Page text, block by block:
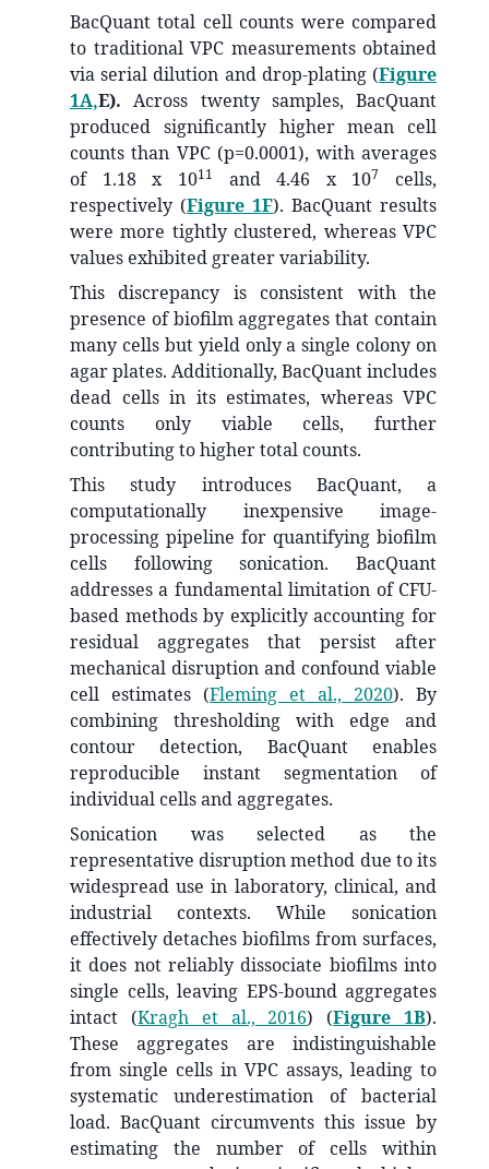
BacQuant total cell counts were compared
to traditional VPC measurements obtained
via serial dilution and drop-plating (Figure
1A,E).Across twenty samples, BacQuant
produced significantly higher mean cell
counts than VPC (p=0.0001), with averages
of 1.18 x 1011 and 4.46 x 107
cells,
respectively (Figure 1F). BacQuant results
were more tightly clustered, whereas VPC
values exhibited greater variability.
This discrepancy is consistent with the
presence of biofilm aggregates that contain
many cells but yield only a single colony on
agar plates. Additionally, BacQuant includes
dead cells in its estimates, whereas VPC
counts only viable cells, further
contributing to higher total counts.
This study introduces BacQuant, a
computationally inexpensive image-
processing pipeline for quantifying biofilm
cells following sonication. BacQuant
addresses a fundamental limitation of CFU-
based methods by explicitly accounting for
residual aggregates that persist after
mechanical disruption and confound viable
cell estimates (Fleming et al., 2020). By
combining thresholding with edge and
contour detection, BacQuant enables
reproducible instant segmentation of
individual cells and aggregates.
Sonication was selected as the
representative disruption method due to its
widespread use in laboratory, clinical, and
industrial contexts. While sonication
effectively detaches biofilms from surfaces,
it does not reliably dissociate biofilms into
single cells, leaving EPS-bound aggregates
intact (Kragh et al., 2016) (Figure 1B).
These aggregates are indistinguishable
from single cells in VPC assays, leading to
systematic underestimation of bacterial
load. BacQuant circumvents this issue by
estimating the number of cells within